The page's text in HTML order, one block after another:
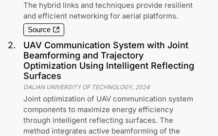
The hybrid links and techniques provide resilient
and efficient networking for aerial platforms.
Source
2.
UAV Communication System with Joint
Beamforming and Trajectory
Optimization Using Intelligent Reflecting
Surfaces
DALIAN UNIVERSITY OF TECHNOLOGY, 2024
Joint optimization of UAV communication system
components to maximize energy efficiency
through intelligent reflecting surfaces. The
method integrates active beamforming of the